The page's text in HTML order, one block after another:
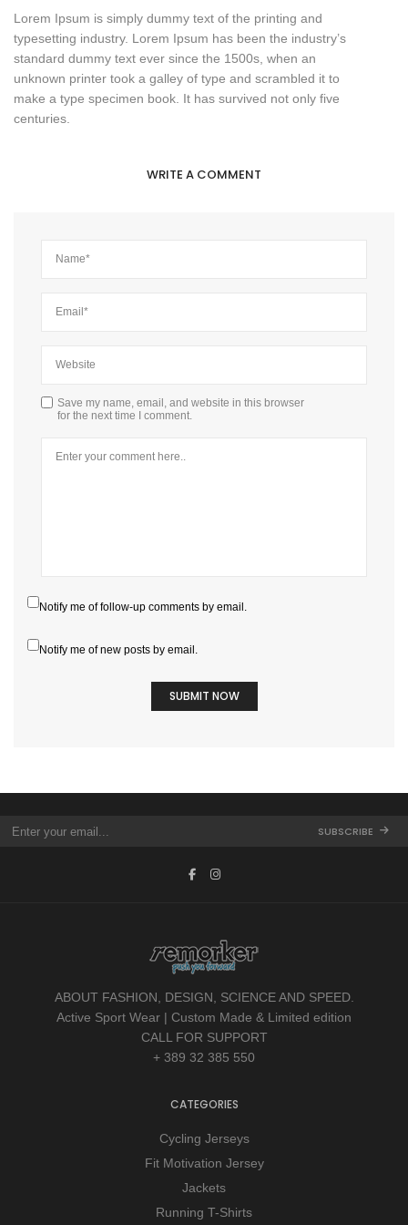
Lorem Ipsum is simply dummy text of the printing and
typesetting industry. Lorem Ipsum has been the industry’s
standard dummy text ever since the 1500s, when an
unknown printer took a galley of type and scrambled it to
make a type specimen book. It has survived not only five
centuries.
WRITE A COMMENT
Save my name, email, and website in this browser
for the next time I comment.
Notify me of follow-up comments by email.
Notify me of new posts by email.
SUBSCRIBE
ABOUT FASHION, DESIGN, SCIENCE AND SPEED.
Active Sport Wear | Custom Made & Limited edition
CALL FOR SUPPORT
+ 389 32 385 550
CATEGORIES
Cycling Jerseys
Fit Motivation Jersey
Jackets
Running T-Shirts